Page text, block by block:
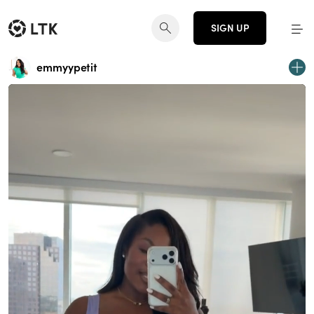
SIGN UP
emmyypetit